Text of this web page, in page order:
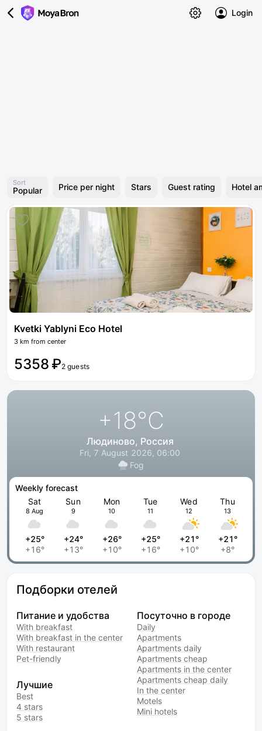
Login
Sort
Popular Price per night Stars Guest rating Hotel
Kvetki Yablyni Eco Hotel
3 km from center
5358 ₽2 guests
+18°C
Людиново, Россия
Fri, 7 August 2026, 06:00
Fog
Weekly forecast
Sat
8 Aug
+25°
+16°
Sun
9
+24°
+13°
Mon
10
+26°
+10°
Tue
11
+25°
+16°
Wed
12
+21°
+10°
Thu
13
+21°
+8°
Подборки отелей
Питание и удобства
With breakfast
With breakfast in the center
With restaurant
Pet-friendly
Лучшие
Best
4 stars
5 stars
Посуточно в городе
Daily
Apartments
Apartments daily
Apartments cheap
Apartments in the center
Apartments cheap daily
In the center
Motels
Mini hotels